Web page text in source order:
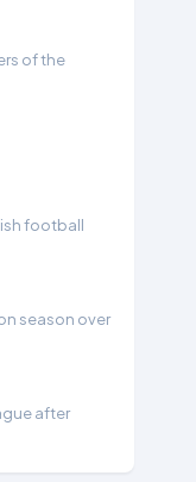
of the
football
season over
after